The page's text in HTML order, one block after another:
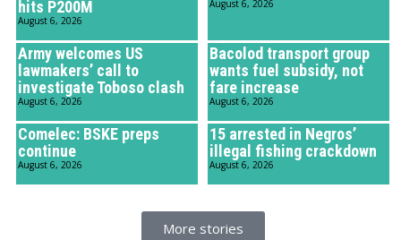
hits P200M
August 6, 2026
August 6, 2026
Army welcomes US
lawmakers’ call to
investigate Toboso clash
August 6, 2026
Bacolod transport group
wants fuel subsidy, not
fare increase
August 6, 2026
Comelec: BSKE preps
continue
August 6, 2026
15 arrested in Negros’
illegal fishing crackdown
August 6, 2026
More stories